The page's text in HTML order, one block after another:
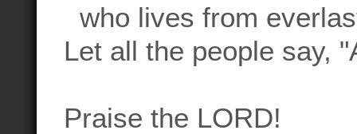
who lives from
Let all the people say,
Praise the LORD!